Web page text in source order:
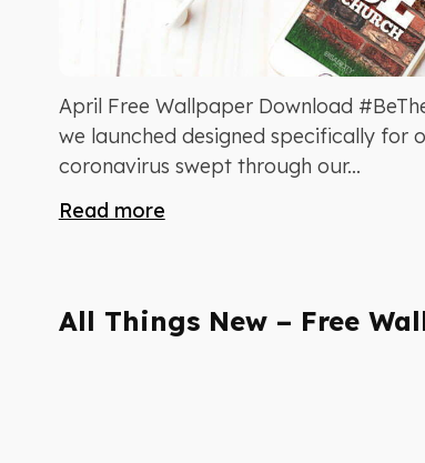
April Free Wallpaper Download
we launched designed specifically for
coronavirus swept through our...
Read more
All Things New – Free